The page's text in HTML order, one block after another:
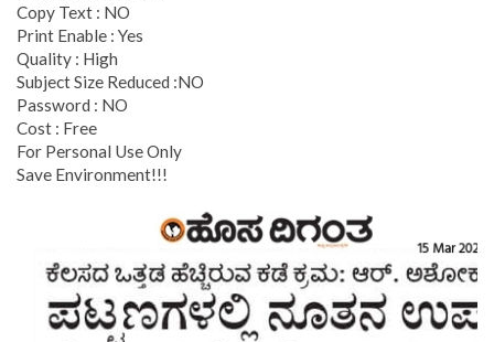
Copy Text : NO
Print Enable : Yes
Quality : High
Subject Size Reduced :NO
Password : NO
Cost : Free
For Personal Use Only
Save Environment!!!